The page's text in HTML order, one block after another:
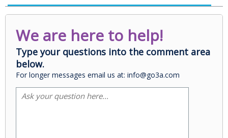
We are here to help!
Type your questions into the comment area
below.
For longer messages email us at: info@go3a.com